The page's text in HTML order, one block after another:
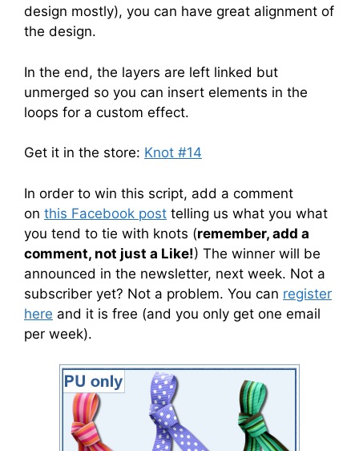
design mostly), you can have great alignment of
the design.
In the end, the layers are left linked but
unmerged so you can insert elements in the
loops for a custom effect.
Get it in the store: Knot #14
In order to win this script, add a comment
on this Facebook post telling us what you what
you tend to tie with knots (remember, add a
comment, not just a Like!) The winner will be
announced in the newsletter, next week. Not a
subscriber yet? Not a problem. You can register
here and it is free (and you only get one email
per week).